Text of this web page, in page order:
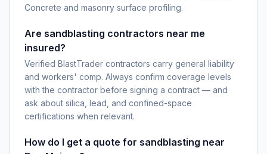
Concrete and masonry surface profiling.
Are sandblasting contractors near me
insured?
Verified BlastTrader contractors carry general liability
and workers' comp. Always confirm coverage levels
with the contractor before signing a contract — and
ask about silica, lead, and confined-space
certifications when relevant.
How do I get a quote for sandblasting near